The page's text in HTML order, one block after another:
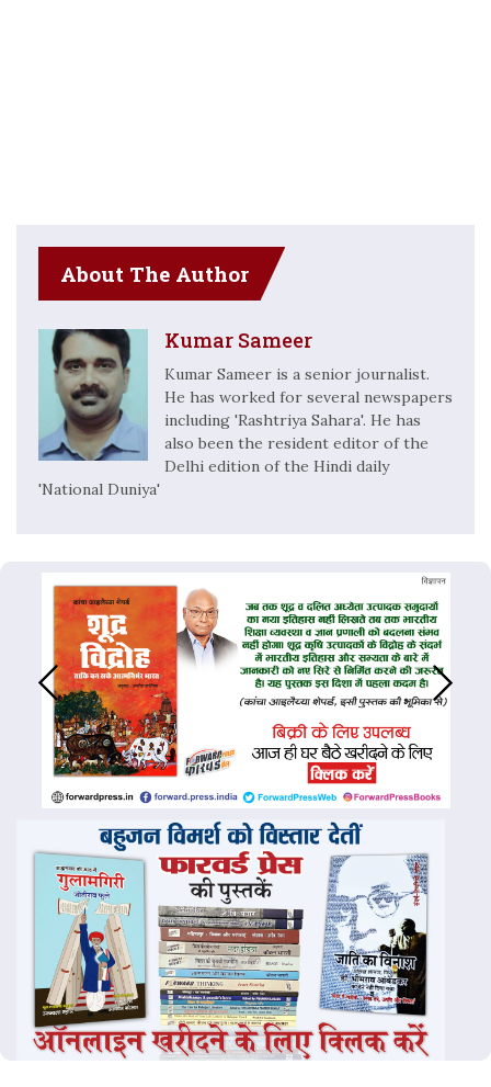
About The Author
Kumar Sameer
Kumar Sameer is a senior journalist.
He has worked for several newspapers
including 'Rashtriya Sahara'. He has
also been the resident editor of the
Delhi edition of the Hindi daily
'National Duniya'